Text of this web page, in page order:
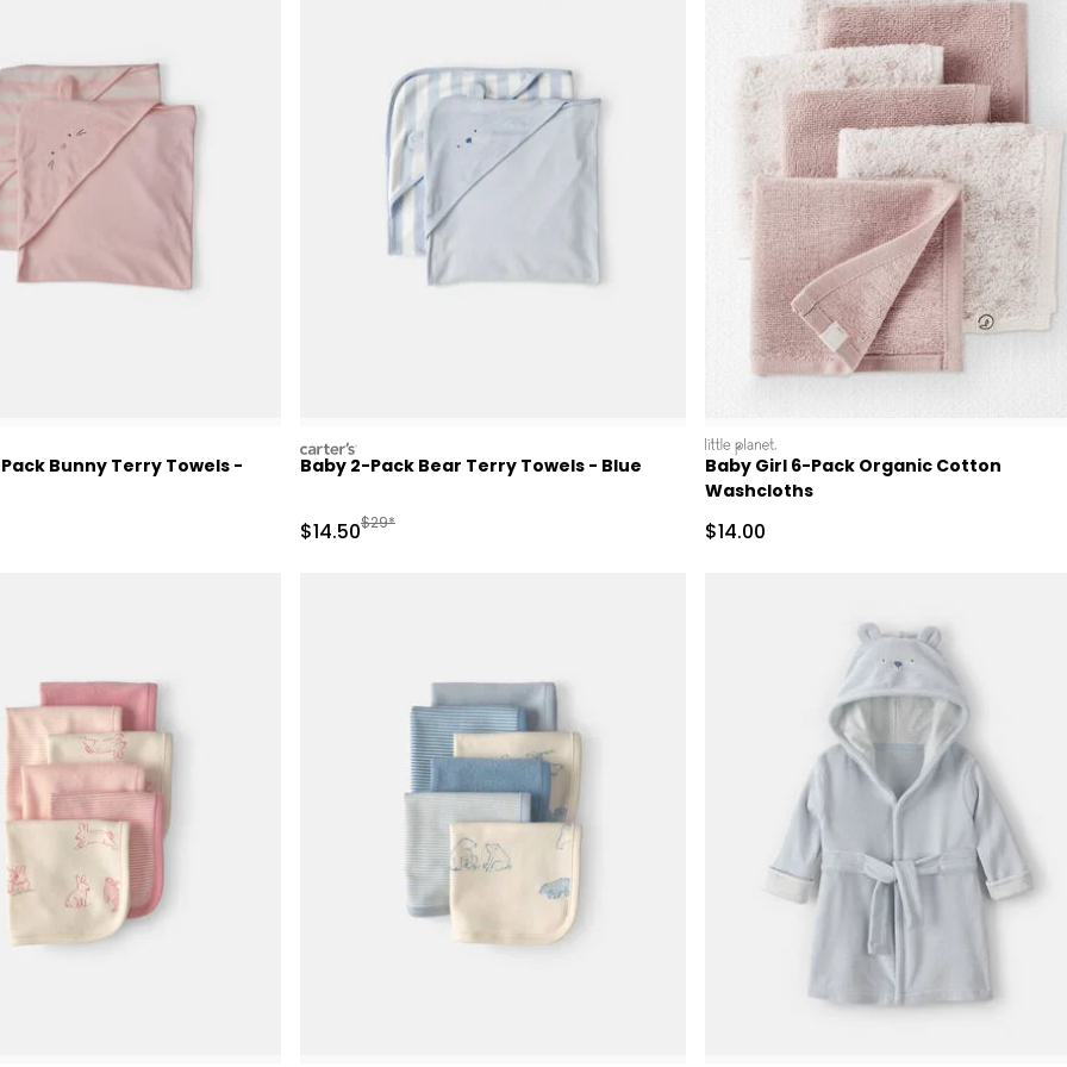
Bunny Terry Towels -
Suggested Retail Price
carters
Baby 2-Pack Bear Terry Towels - Blue
Sale Price
$14.50Manufactured Suggested Retail Price
$29*
littleplanet
Baby Girl 6-Pack Organic Cotton
Washcloths
Sale Price
$14.00